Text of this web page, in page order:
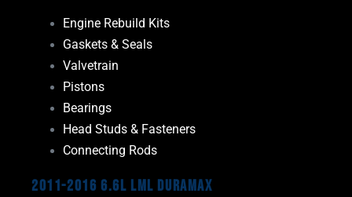
Engine Rebuild Kits
Gaskets & Seals
Valvetrain
Pistons
Bearings
Head Studs & Fasteners
Connecting Rods
2011-2016 6.6L LML Duramax